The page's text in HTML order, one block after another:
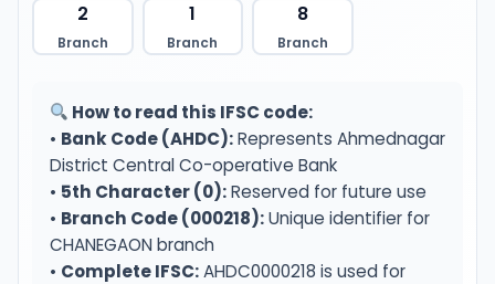
2
Branch
1
Branch
8
Branch
How to read this IFSC code:
• Bank Code (AHDC):Represents Ahmednagar
District Central Co-operative Bank
• 5th Character (0):Reserved for future use
• Branch Code (000218):Unique identifier for
CHANEGAON branch
• Complete IFSC:AHDC0000218 is used for